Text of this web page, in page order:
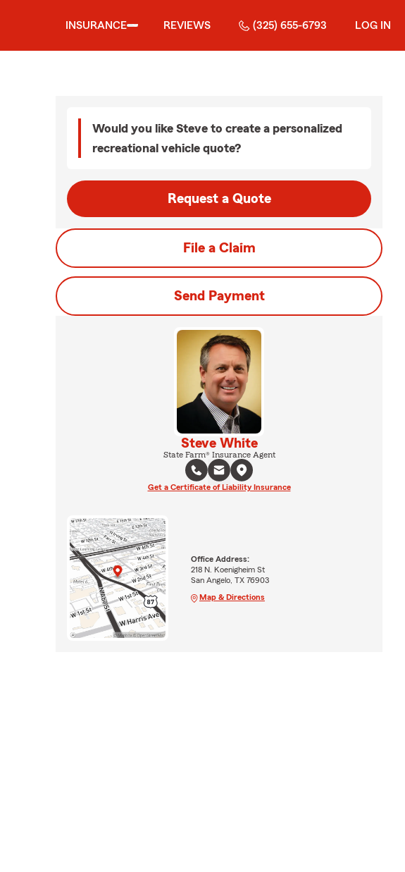
INSURANCE REVIEWS (325) 655-6793 LOG IN
Would you like Steve to create a personalized
recreational vehicle quote?
Request a Quote
File a Claim
Send Payment
Steve White
State Farm® Insurance Agent
Get a Certificate of Liability Insurance
Office Address:
218 N. Koenigheim St
San Angelo, TX 76903
Map & Directions